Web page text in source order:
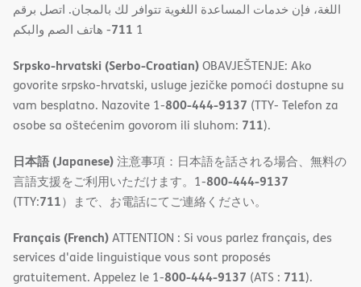
اللغة، فإن خدمات المساعدة اللغویة تتوافر لك بالمجان. اتصل برقم
1
711- ھاتف الصم والبكم
Srpsko-hrvatski (Serbo-Croatian)OBAVJEŠTENJE: Ako
govorite srpsko-hrvatski, usluge jezičke pomoći dostupne su
vam besplatno. Nazovite 1-800-444-9137 (TTY- Telefon za
osobe sa oštećenim govorom ili sluhom: 711).
日本語 (Japanese)注意事項：日本語を話される場合、無料の
言語支援をご利用いただけます。1-800-444-9137
(TTY:711）まで、お電話にてご連絡ください。
Français (French)ATTENTION : Si vous parlez français, des
services d'aide linguistique vous sont proposés
gratuitement. Appelez le 1-800-444-9137 (ATS : 711).